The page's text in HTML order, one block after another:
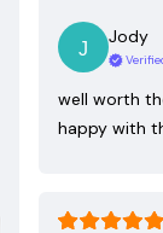
Jody
well worth
happy with